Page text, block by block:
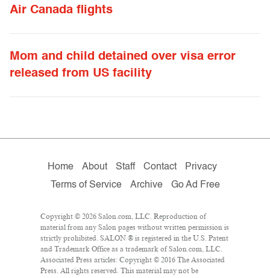
Air Canada flights
Mom and child detained over visa error
released from US facility
Home About Staff Contact
Privacy
Terms of Service
Archive Go Ad Free
Copyright © 2026 Salon.com, LLC. Reproduction of
material from any Salon pages without written permission is
strictly prohibited. SALON ® is registered in the U.S. Patent
and Trademark Office as a trademark of Salon.com, LLC.
Associated Press articles: Copyright © 2016 The Associated
Press. All rights reserved. This material may not be